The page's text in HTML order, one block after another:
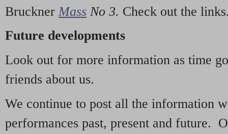
Bruckner Mass No 3. Check out the
Future developments
Look out for more information as time
friends about us.
We continue to post all the information
performances past, present and future.